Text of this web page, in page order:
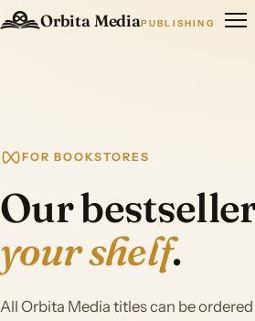
Orbita MediaPUBLISHING
FOR BOOKSTORES
Our
your shelf.
All Orbita Media titles can be